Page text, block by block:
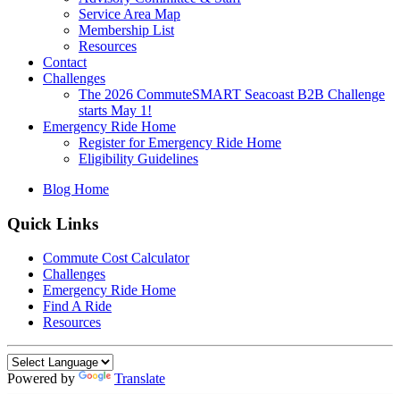
Service Area Map
Membership List
Resources
Contact
Challenges
The 2026 CommuteSMART Seacoast B2B Challenge
starts May 1!
Emergency Ride Home
Register for Emergency Ride Home
Eligibility Guidelines
Blog Home
Quick Links
Commute Cost Calculator
Challenges
Emergency Ride Home
Find A Ride
Resources
Powered by Translate